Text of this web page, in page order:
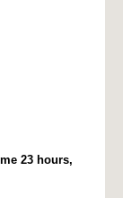
23 hours,